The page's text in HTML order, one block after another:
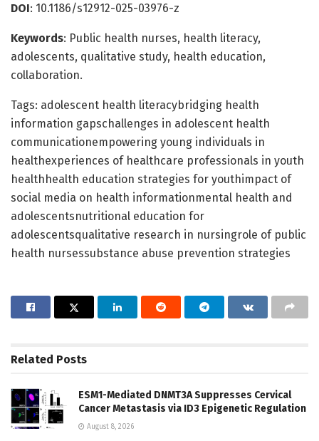
DOI: 10.1186/s12912-025-03976-z
Keywords: Public health nurses, health literacy,
adolescents, qualitative study, health education,
collaboration.
Tags: adolescent health literacybridging health
information gapschallenges in adolescent health
communicationempowering young individuals in
healthexperiences of healthcare professionals in youth
healthhealth education strategies for youthimpact of
social media on health informationmental health and
adolescentsnutritional education for
adolescentsqualitative research in nursingrole of public
health nursessubstance abuse prevention strategies
Related Posts
ESM1-Mediated DNMT3A Suppresses Cervical
Cancer Metastasis via ID3 Epigenetic Regulation
August 8, 2026